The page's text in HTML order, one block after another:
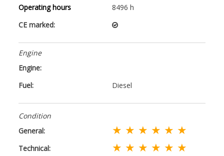
Operating hours
8496 h
CE marked:
Engine
Engine:
Fuel:
Diesel
Condition
General:
★ ★ ★ ★ ★ ★
Technical: ★ ★ ★ ★ ★ ★